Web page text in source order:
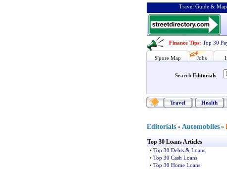
Travel Guide &
Finance Tips: Top 30
S'pore Map Jobs
Search Editorials
Travel Health
Editorials » Automobiles »
Top 30 Loans Articles
• Top 30 Debts & Loans
• Top 30 Cash Loans
• Top 30 Home Loans